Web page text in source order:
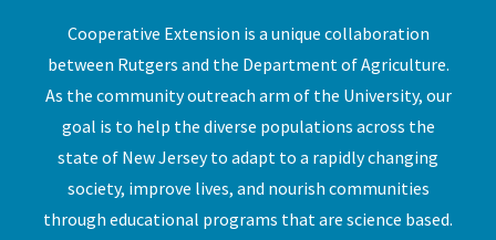
Cooperative Extension is a unique collaboration
between Rutgers and the Department of Agriculture.
As the community outreach arm of the University, our
goal is to help the diverse populations across the
state of New Jersey to adapt to a rapidly changing
society, improve lives, and nourish communities
through educational programs that are science based.